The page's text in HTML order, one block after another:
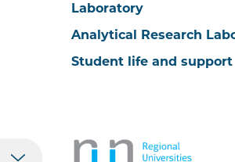
Laboratory
Analytical Research
Student life and support